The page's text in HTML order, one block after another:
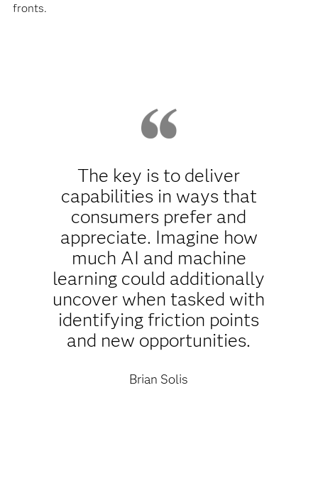
fronts.
The key is to deliver
capabilities in ways that
consumers prefer and
appreciate. Imagine how
much AI and machine
learning could additionally
uncover when tasked with
identifying friction points
and new opportunities.
Brian Solis